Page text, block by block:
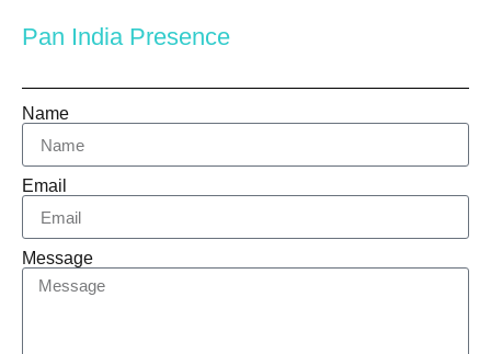
Pan India Presence
Name
Email
Message